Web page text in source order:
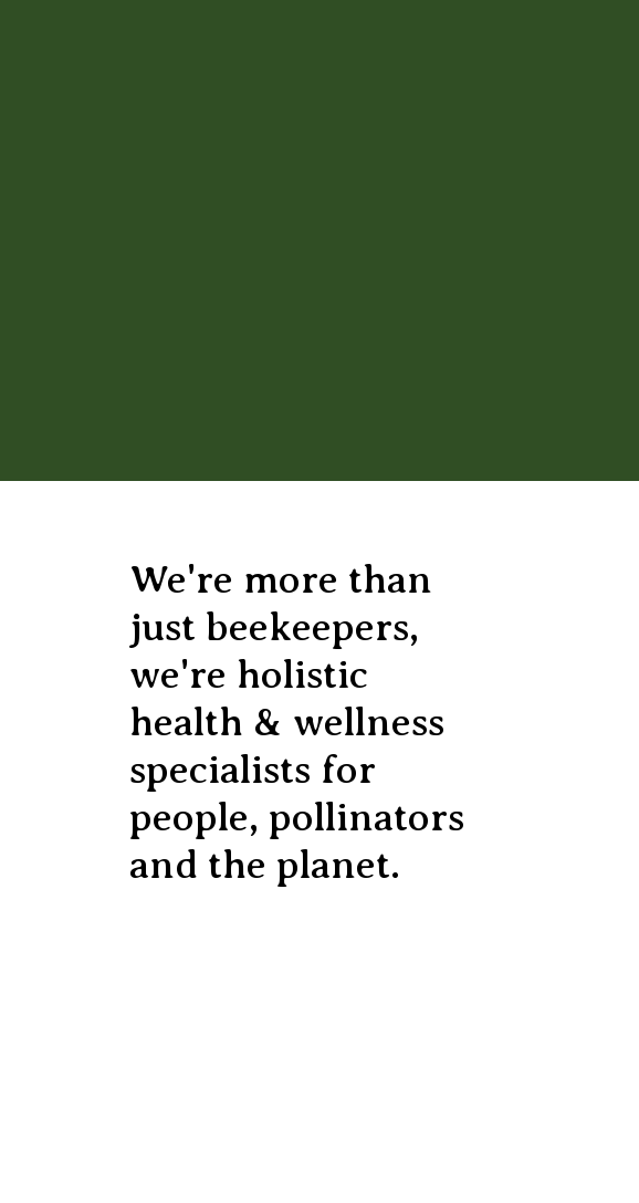
We're more than
just beekeepers,
we're holistic
health & wellness
specialists for
people, pollinators
and the planet.